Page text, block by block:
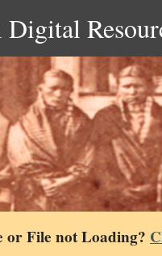
or File not Loading?